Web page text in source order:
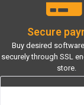
Secure
Buy desired
securely through SSL
store.